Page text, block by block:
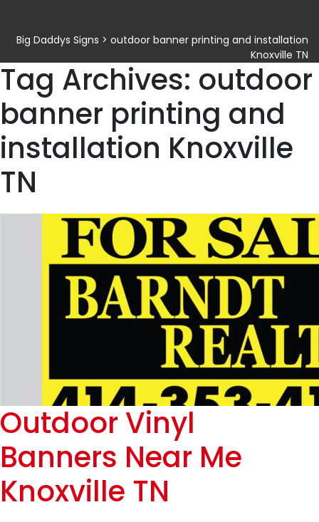
Big Daddys Signs > outdoor banner printing and installation
Knoxville TN
Tag Archives: outdoor
banner printing and
installation Knoxville
TN
Outdoor Vinyl
Banners Near Me
Knoxville TN